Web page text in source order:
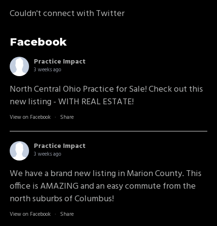
Couldn't connect with Twitter
Facebook
Practice Impact
3 weeks ago
North Central Ohio Practice for Sale! Check out this
new listing - WITH REAL ESTATE!
View on Facebook · Share
Practice Impact
3 weeks ago
We have a brand new listing in Marion County. This
office is AMAZING and an easy commute from the
north suburbs of Columbus!
View on Facebook · Share